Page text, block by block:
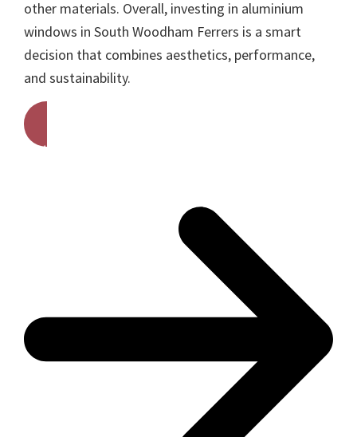
other materials. Overall, investing in aluminium
windows in South Woodham Ferrers is a smart
decision that combines aesthetics, performance,
and sustainability.
Get A Free Quote